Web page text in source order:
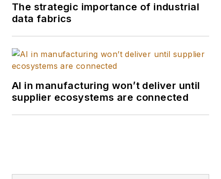
The strategic importance of industrial
data fabrics
AI in manufacturing won’t deliver until
supplier ecosystems are connected